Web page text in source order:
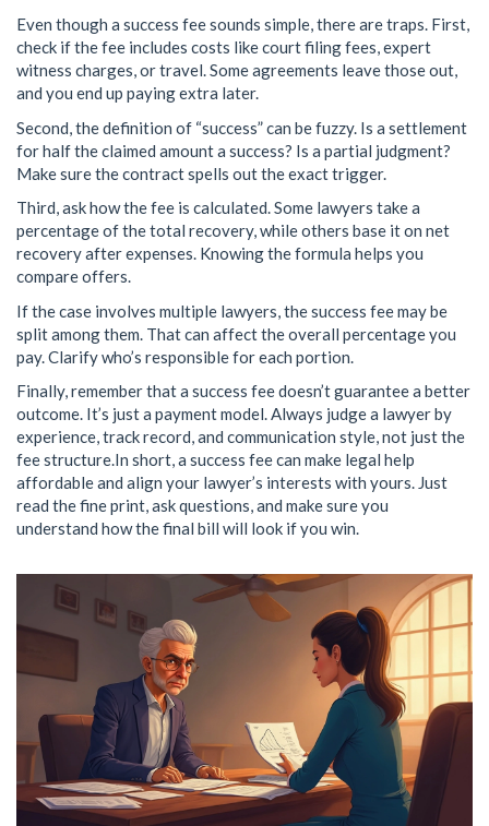
Even though a success fee sounds simple, there are traps. First,
check if the fee includes costs like court filing fees, expert
witness charges, or travel. Some agreements leave those out,
and you end up paying extra later.
Second, the definition of “success” can be fuzzy. Is a settlement
for half the claimed amount a success? Is a partial judgment?
Make sure the contract spells out the exact trigger.
Third, ask how the fee is calculated. Some lawyers take a
percentage of the total recovery, while others base it on net
recovery after expenses. Knowing the formula helps you
compare offers.
If the case involves multiple lawyers, the success fee may be
split among them. That can affect the overall percentage you
pay. Clarify who’s responsible for each portion.
Finally, remember that a success fee doesn’t guarantee a better
outcome. It’s just a payment model. Always judge a lawyer by
experience, track record, and communication style, not just the
fee structure.In short, a success fee can make legal help
affordable and align your lawyer’s interests with yours. Just
read the fine print, ask questions, and make sure you
understand how the final bill will look if you win.